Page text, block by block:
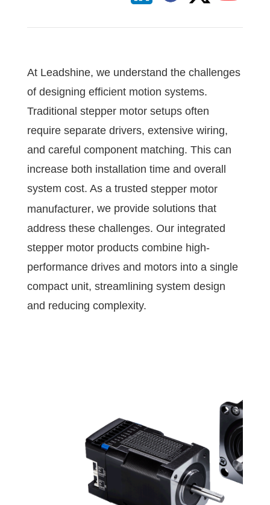
At Leadshine, we understand the challenges
of designing efficient motion systems.
Traditional stepper motor setups often
require separate drivers, extensive wiring,
and careful component matching. This can
increase both installation time and overall
system cost. As a trustedstepper motor
manufacturer, we provide solutions that
address these challenges. Our integrated
stepper motor products combine high-
performance drives and motors into a single
compact unit, streamlining system design
and reducing complexity.